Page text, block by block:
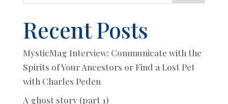
Recent Posts
MysticMag Interview: Communicate with the
Spirits of Your Ancestors or Find a Lost Pet
with Charles Peden
A ghost story (part 1)